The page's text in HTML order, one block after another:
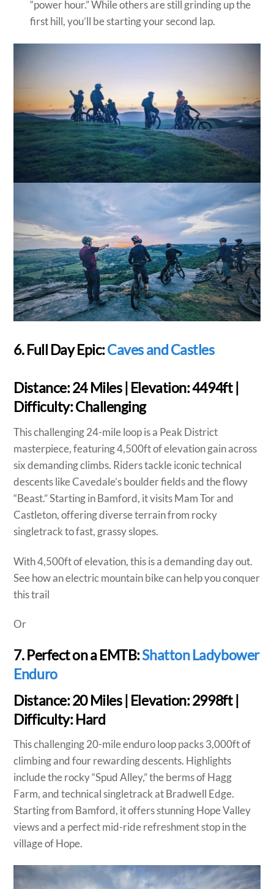
“power hour.” While others are still grinding up the
first hill, you’ll be starting your second lap.
6. Full Day Epic:Caves and Castles
Distance:24 Miles | Elevation:4494ft |
Difficulty:Challenging
This challenging 24-mile loop is a Peak District
masterpiece, featuring 4,500ft of elevation gain across
six demanding climbs. Riders tackle iconic technical
descents like Cavedale’s boulder fields and the flowy
“Beast.” Starting in Bamford, it visits Mam Tor and
Castleton, offering diverse terrain from rocky
singletrack to fast, grassy slopes.
With 4,500ft of elevation, this is a demanding day out.
See how an electric mountain bike can help you conquer
this trail
Or
7. Perfect on a EMTB:Shatton Ladybower
Enduro
Distance:20 Miles | Elevation:2998ft |
Difficulty:Hard
This challenging 20-mile enduro loop packs 3,000ft of
climbing and four rewarding descents. Highlights
include the rocky “Spud Alley,” the berms of Hagg
Farm, and technical singletrack at Bradwell Edge.
Starting from Bamford, it offers stunning Hope Valley
views and a perfect mid-ride refreshment stop in the
village of Hope.